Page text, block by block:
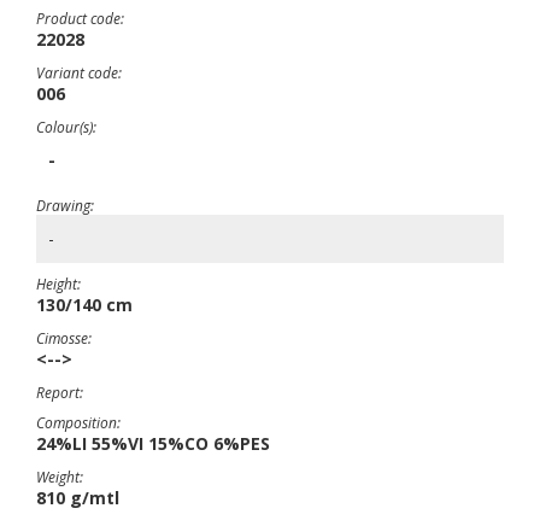
Product code:
22028
Variant code:
006
Colour(s):
-
Drawing:
-
Height:
130/140 cm
Cimosse:
<-->
Report:
Composition:
24%LI 55%VI 15%CO 6%PES
Weight:
810 g/mtl